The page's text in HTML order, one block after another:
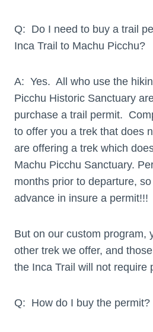
Q: Do I need to buy a trail
Inca Trail to Machu Picchu?
A: Yes. All who use the
Picchu Historic Sanctuary
purchase a trail permit.
to offer you a trek that does
are offering a trek which
Machu Picchu Sanctuary.
months prior to departure,
advance in insure a permit!!!
But on our custom program,
other trek we offer, and
the Inca Trail will not require
Q: How do I buy the permit?